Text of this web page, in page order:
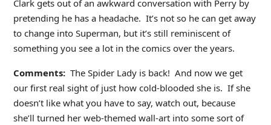
Clark gets out of an awkward conversation with Perry by
pretending he has a headache. It’s not so he can get away
to change into Superman, but it’s still reminiscent of
something you see a lot in the comics over the years.
Comments:The Spider Lady is back! And now we get
our first real sight of just how cold-blooded she is. If she
doesn’t like what you have to say, watch out, because
she’ll turned her web-themed wall-art into some sort of